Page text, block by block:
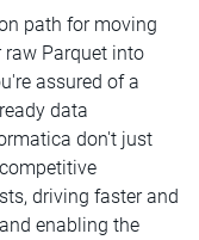
path for moving
raw Parquet into
assured of a
data
don't just
driving faster and
enabling the